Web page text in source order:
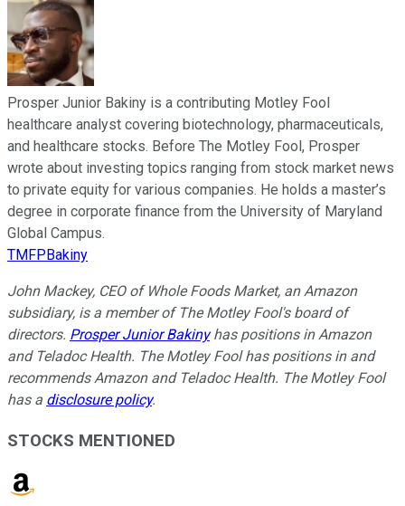
Prosper Junior Bakiny is a contributing Motley Fool
healthcare analyst covering biotechnology, pharmaceuticals,
and healthcare stocks. Before The Motley Fool, Prosper
wrote about investing topics ranging from stock market news
to private equity for various companies. He holds a master’s
degree in corporate finance from the University of Maryland
Global Campus.
TMFPBakiny
John Mackey, CEO of Whole Foods Market, an Amazon
subsidiary, is a member of The Motley Fool's board of
directors. Prosper Junior Bakinyhas positions in Amazon
and Teladoc Health. The Motley Fool has positions in and
recommends Amazon and Teladoc Health. The Motley Fool
has a disclosure policy.
STOCKS MENTIONED